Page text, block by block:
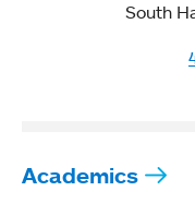
South
Academics